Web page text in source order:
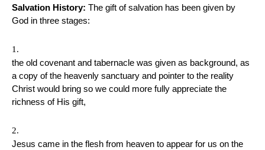
Salvation History: The gift of salvation has been given by
God in three stages:
the old covenant and tabernacle was given as background, as
a copy of the heavenly sanctuary and pointer to the reality
Christ would bring so we could more fully appreciate the
richness of His gift,
Jesus came in the flesh from heaven to appear for us on the